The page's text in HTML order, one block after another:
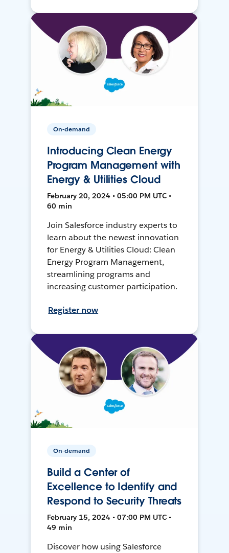
On-demand
Introducing Clean Energy
Program Management with
Energy & Utilities Cloud
February 20, 2024 • 05:00 PM UTC •
60 min
Join Salesforce industry experts to
learn about the newest innovation
for Energy & Utilities Cloud: Clean
Energy Program Management,
streamlining programs and
increasing customer participation.
Register now
On-demand
Build a Center of
Excellence to Identify and
Respond to Security Threats
February 15, 2024 • 07:00 PM UTC •
49 min
Discover how using Salesforce